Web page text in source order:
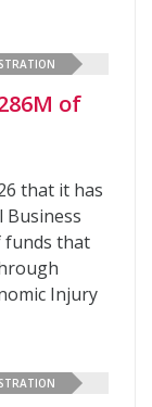
of
that it has
Business
funds that
Injury